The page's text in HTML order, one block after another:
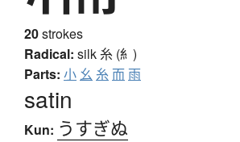
20strokes
Radical: silk糸 (糹)
Parts: 小 幺 糸而雨
satin
Kun: うすぎぬ